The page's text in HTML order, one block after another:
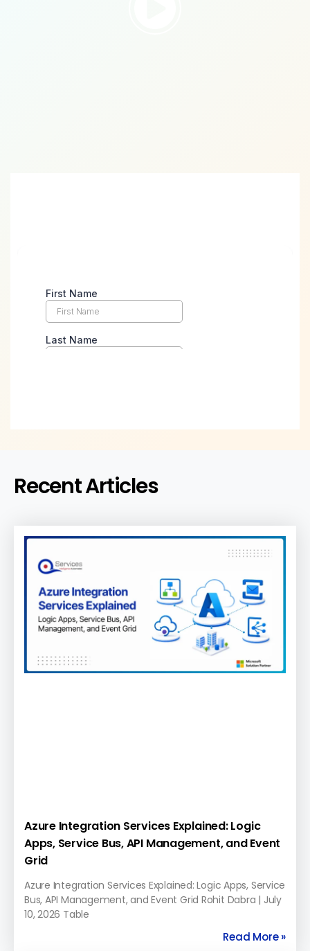
Recent Articles
Azure Integration Services Explained: Logic
Apps, Service Bus, API Management, and Event
Grid
Azure Integration Services Explained: Logic Apps, Service
Bus, API Management, and Event Grid Rohit Dabra | July
10, 2026 Table
Read More »